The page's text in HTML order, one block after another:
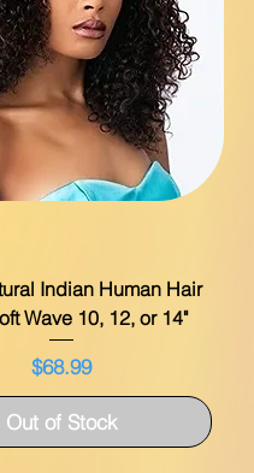
Indian Human Hair
Wave 10, 12, or 14"
Price
$68.99
Out of Stock